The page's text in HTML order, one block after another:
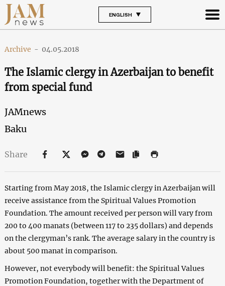
ENGLISH
Archive - 04.05.2018
The Islamic clergy in Azerbaijan to benefit
from special fund
JAMnews
Baku
Share
Starting from May 2018, the Islamic clergy in Azerbaijan will
receive assistance from the Spiritual Values Promotion
Foundation. The amount received per person will vary from
200 to 400 manats (between 117 to 235 dollars) and depends
on the clergyman’s rank. The average salary in the country is
about 500 manat in comparison.
However, not everybody will benefit: the Spiritual Values
Promotion Foundation, together with the Department of